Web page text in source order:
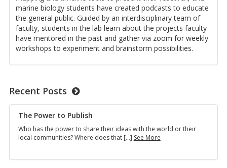
marine biology students have created podcasts to educate
the general public. Guided by an interdisciplinary team of
faculty, students in the lab learn about the projects faculty
have mentored in the past and gather via zoom for weekly
workshops to experiment and brainstorm possibilities.
Recent Posts
The Power to Publish
Who has the power to share their ideas with the world or their
local communities? Where does that […] See MoreThe
Publish